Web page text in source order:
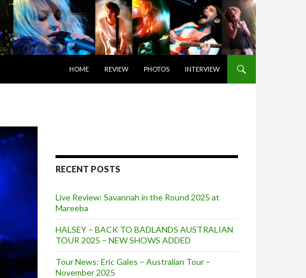
HOME
REVIEW PHOTOS INTERVIEW
RECENT POSTS
Live Review: Savannah in the Round 2025 at
Mareeba
HALSEY – BACK TO BADLANDS AUSTRALIAN
TOUR 2025 – NEW SHOWS ADDED
Tour News: Eric Gales – Australian Tour –
November 2025